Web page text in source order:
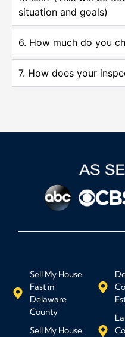
situation and goals)
6. How much do you
7. How does your
Sell My House
Fast in
Delaware
County
Sell My House